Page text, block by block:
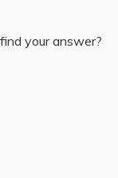
your answer?